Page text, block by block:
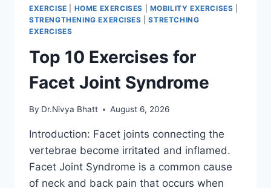
EXERCISE HOME EXERCISES MOBILITY EXERCISES
STRENGTHENING EXERCISES |STRETCHING
EXERCISES
Top 10 Exercises for
Facet Joint Syndrome
By Dr.Nivya Bhatt August 6, 2026
Introduction: Facet joints connecting the
vertebrae become irritated and inflamed.
Facet Joint Syndrome is a common cause
of neck and back pain that occurs when